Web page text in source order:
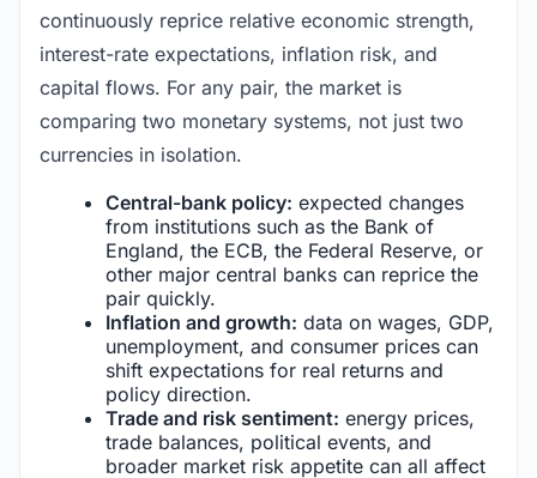
continuously reprice relative economic strength,
interest-rate expectations, inflation risk, and
capital flows. For any pair, the market is
comparing two monetary systems, not just two
currencies in isolation.
Central-bank policy: expected changes
from institutions such as the Bank of
England, the ECB, the Federal Reserve, or
other major central banks can reprice the
pair quickly.
Inflation and growth: data on wages, GDP,
unemployment, and consumer prices can
shift expectations for real returns and
policy direction.
Trade and risk sentiment: energy prices,
trade balances, political events, and
broader market risk appetite can all affect